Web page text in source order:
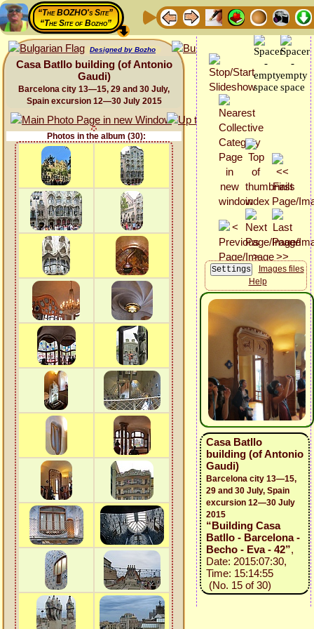
“The BOZHO's Site”
“The Site of Bozho”
Designed by Bozho
Casa Batllo building (of Antonio
Gaudi)
Barcelona city 13—15, 29 and 30 July,
Spain excursion 12—30 July 2015
Photos in the album (30):
Images files
Help
Casa Batllo
building (of Antonio
Gaudi)
Barcelona city 13—15,
29 and 30 July, Spain
excursion 12—30 July
2015
“Building Casa
Batllo - Barcelona -
Becho - Eva - 42”,
Date: 2015:07:30,
Time: 15:14:55
(No. 15 of 30)